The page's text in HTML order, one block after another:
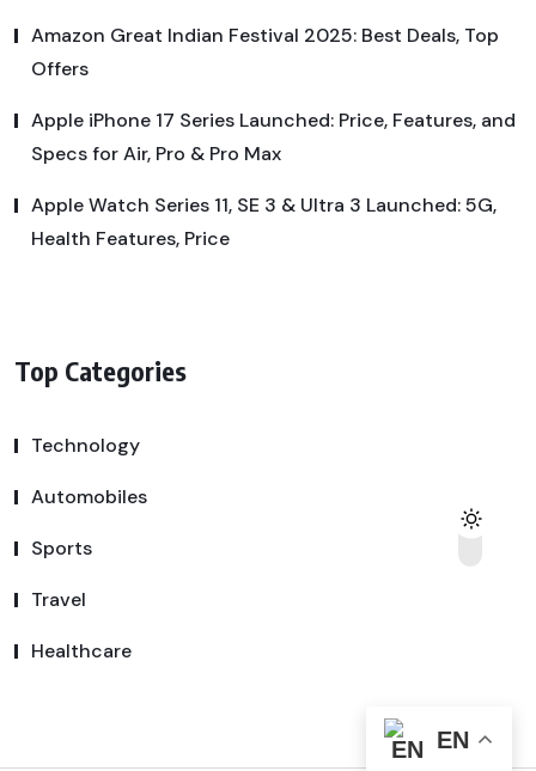
Amazon Great Indian Festival 2025: Best Deals, Top
Offers
Apple iPhone 17 Series Launched: Price, Features, and
Specs for Air, Pro & Pro Max
Apple Watch Series 11, SE 3 & Ultra 3 Launched: 5G,
Health Features, Price
Top Categories
Technology
Automobiles
Sports
Travel
Healthcare
EN